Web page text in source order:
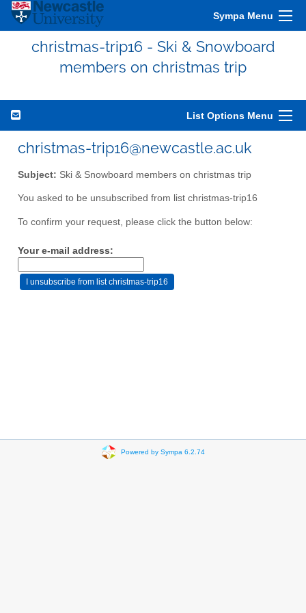
Sympa Menu
christmas-trip16 - Ski & Snowboard
members on christmas trip
List Options Menu
christmas-trip16@newcastle.ac.uk
Subject: Ski & Snowboard members on christmas trip
You asked to be unsubscribed from list christmas-trip16
To confirm your request, please click the button below:
Your e-mail address:
Powered by Sympa 6.2.74